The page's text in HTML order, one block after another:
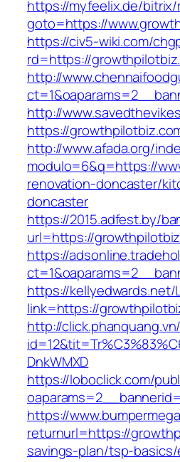
https://myfeelix.de/
goto=https://
https://civ5-wiki.com/
rd=https://
http://
http://
https://
http://www.afada.org/
modulo=6&q=https://
renovation-doncaster/
doncaster
https://2015.adfest.by/
url=https://
https://
https://kellyedwards.net/
link=https://
http://
DnkWMXD
https://loboclick.com/
https://
returnurl=https://
savings-plan/tsp-